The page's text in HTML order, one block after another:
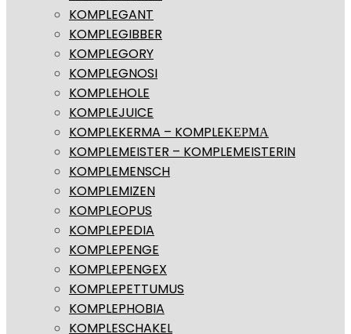
KOMPLEGANT
KOMPLEGIBBER
KOMPLEGORY
KOMPLEGNOSI
KOMPLEHOLE
KOMPLEJUICE
KOMPLEKERMA – KOMPLEΚΕΡΜΑ
KOMPLEMEISTER – KOMPLEMEISTERIN
KOMPLEMENSCH
KOMPLEMIZEN
KOMPLEOPUS
KOMPLEPEDIA
KOMPLEPENGE
KOMPLEPENGEX
KOMPLEPETTUMUS
KOMPLEPHOBIA
KOMPLESCHAKEL